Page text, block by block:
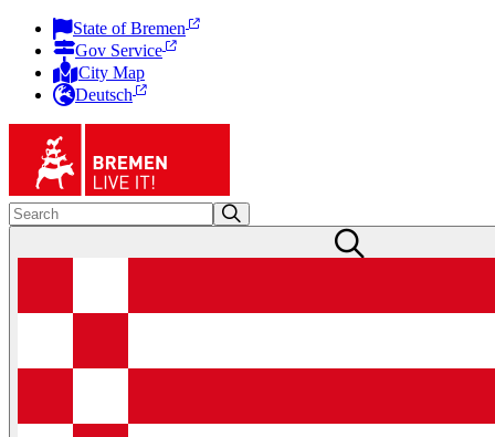
State of Bremen
Gov Service
City Map
Deutsch